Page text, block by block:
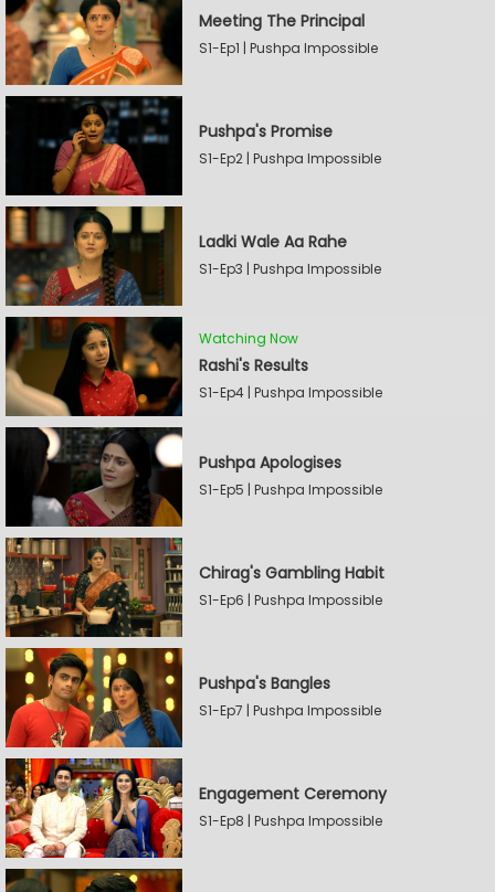
Meeting The Principal
S1-Ep1 | Pushpa Impossible
Pushpa's Promise
S1-Ep2 | Pushpa Impossible
Ladki Wale Aa Rahe
S1-Ep3 | Pushpa Impossible
Watching Now
Rashi's Results
S1-Ep4 | Pushpa Impossible
Pushpa Apologises
S1-Ep5 | Pushpa Impossible
Chirag's Gambling Habit
S1-Ep6 | Pushpa Impossible
Pushpa's Bangles
S1-Ep7 | Pushpa Impossible
Engagement Ceremony
S1-Ep8 | Pushpa Impossible